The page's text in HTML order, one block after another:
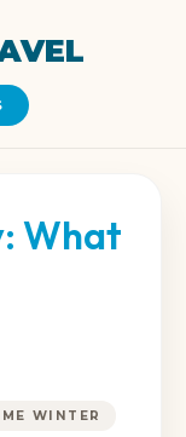
What
WINTER